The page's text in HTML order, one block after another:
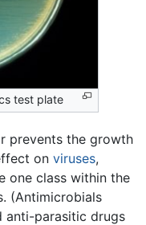
test plate
prevents the growth
on viruses,
one class within the
(Antimicrobials
anti-parasitic drugs